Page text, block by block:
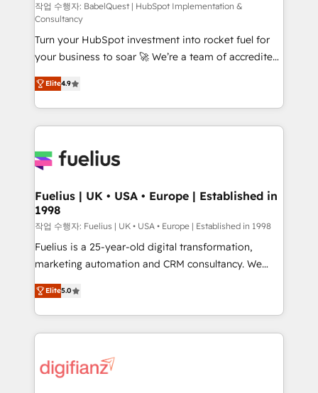
CMS • ISO/IEC 27001:2022, ISO 9001:2015, and ISO
42001:2023 certified - the AI management standard •
GuardHub: our AI governance framework, built on
ISO 42001 Ready for the next step? Click the 👈
'𝗖𝗼𝗻𝘁𝗮𝗰𝘁 𝗯𝘂𝘀𝗶𝗻𝗲𝘀𝘀' button to get in touch (𝘸𝘦'𝘳𝘦
𝘴𝘶𝘱𝘦𝘳 𝘳𝘦𝘴𝘱𝘰𝘯𝘴𝘪𝘷𝘦)
작업 수행자: BabelQuest | HubSpot Implementation &
Consultancy
Turn your HubSpot investment into rocket fuel for
your business to soar 🚀 We’re a team of accredited
HubSpot experts ready to help you. We can
implement the platform into complex business
environments, optimise what you've got and make
sure you can actually use it, build your website in
for you and execute it on HubSpot. We are on the
framework, meaning we've been accredited by
HubSpot and vetted by the CCS, which means we
can support public sector companies as well the
other ones listed in our profile. Our services: -
HubSpot implementation - HubSpot CMS website
is there for you to: - Grow revenue, and run your
business more efficiently - Build stronger
more people - Get the most out of your HubSpot
investment
Elite4.9
Fuelius | UK • USA • Europe | Established in
1998
작업 수행자: Fuelius | UK • USA • Europe | Established in 1998
Fuelius is a 25-year-old digital transformation,
marketing automation and CRM consultancy. We
enable mid-market and enterprise clients to
maximise their return from digital and fuel their
growth. We modernise platforms, streamline
operations that are causing inefficiencies, improve
supercharge revenue operations Key services: • CRM
Elite5.0